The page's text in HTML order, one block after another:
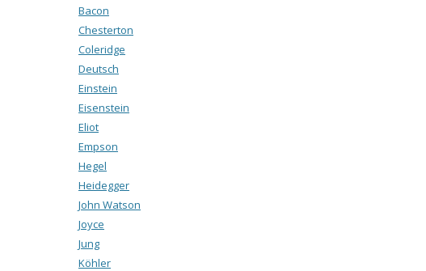
Bacon
Chesterton
Coleridge
Deutsch
Einstein
Eisenstein
Eliot
Empson
Hegel
Heidegger
John Watson
Joyce
Jung
Köhler